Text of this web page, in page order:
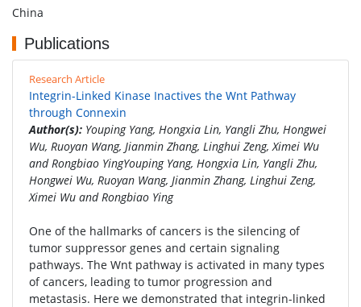
China
Publications
Research Article
Integrin-Linked Kinase Inactives the Wnt Pathway
through Connexin
Author(s): Youping Yang, Hongxia Lin, Yangli Zhu, Hongwei
Wu, Ruoyan Wang, Jianmin Zhang, Linghui Zeng, Ximei Wu
and Rongbiao YingYouping Yang, Hongxia Lin, Yangli Zhu,
Hongwei Wu, Ruoyan Wang, Jianmin Zhang, Linghui Zeng,
Ximei Wu and Rongbiao Ying
One of the hallmarks of cancers is the silencing of
tumor suppressor genes and certain signaling
pathways. The Wnt pathway is activated in many types
of cancers, leading to tumor progression and
metastasis. Here we demonstrated that integrin-linked